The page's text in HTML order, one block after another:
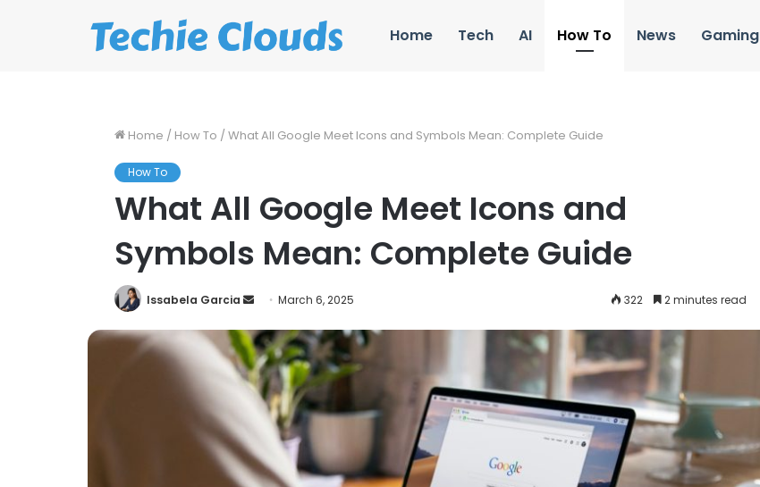
Home Tech AI How To News Gaming
Home / How To /What All Google Meet Icons and Symbols Mean: Complete Guide
How To
What All Google Meet Icons and
Symbols Mean: Complete Guide
Issabela Garcia
Send
email
March 6, 2025 322 2 minutes read